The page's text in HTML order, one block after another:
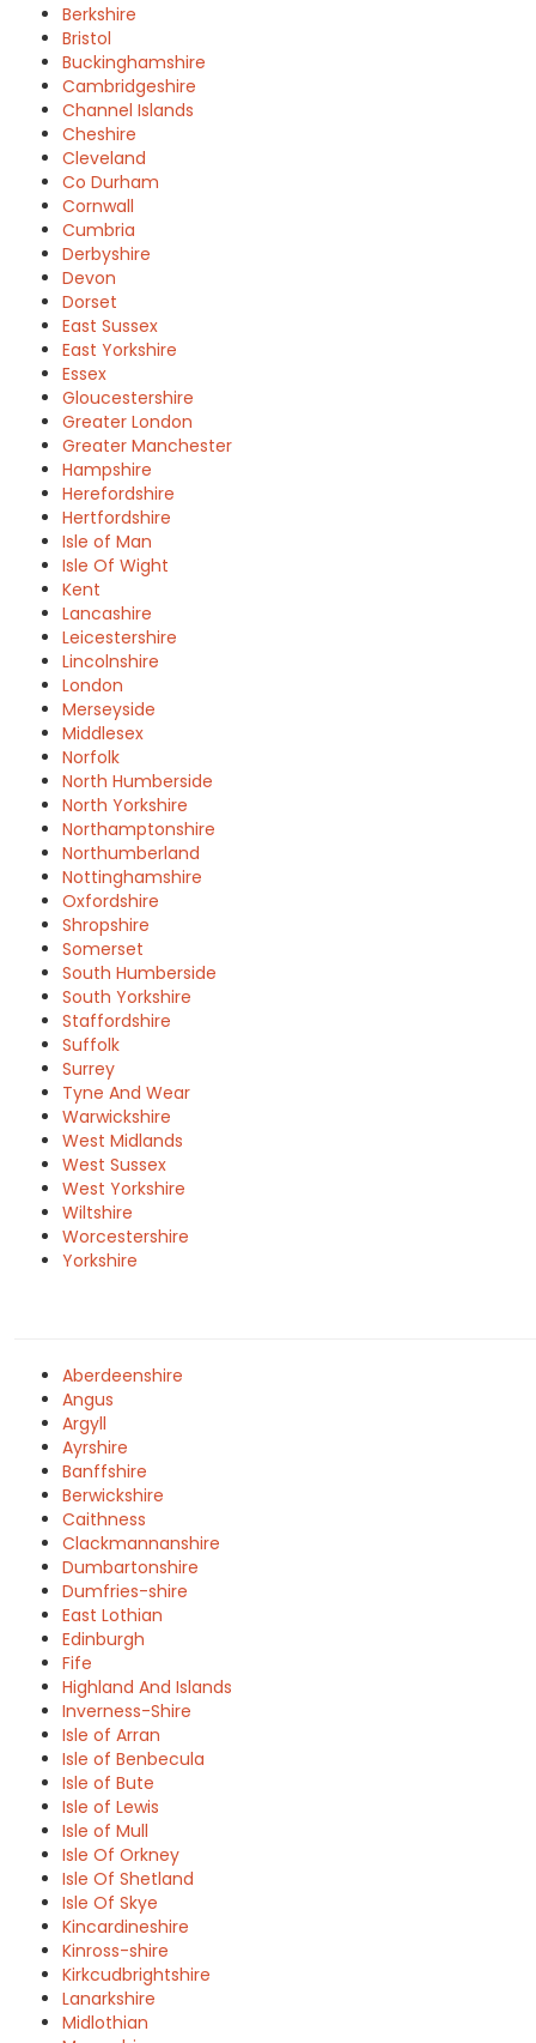
Berkshire
Bristol
Buckinghamshire
Cambridgeshire
Channel Islands
Cheshire
Cleveland
Co Durham
Cornwall
Cumbria
Derbyshire
Devon
Dorset
East Sussex
East Yorkshire
Essex
Gloucestershire
Greater London
Greater Manchester
Hampshire
Herefordshire
Hertfordshire
Isle of Man
Isle Of Wight
Kent
Lancashire
Leicestershire
Lincolnshire
London
Merseyside
Middlesex
Norfolk
North Humberside
North Yorkshire
Northamptonshire
Northumberland
Nottinghamshire
Oxfordshire
Shropshire
Somerset
South Humberside
South Yorkshire
Staffordshire
Suffolk
Surrey
Tyne And Wear
Warwickshire
West Midlands
West Sussex
West Yorkshire
Wiltshire
Worcestershire
Yorkshire
Aberdeenshire
Angus
Argyll
Ayrshire
Banffshire
Berwickshire
Caithness
Clackmannanshire
Dumbartonshire
Dumfries-shire
East Lothian
Edinburgh
Fife
Highland And Islands
Inverness-Shire
Isle of Arran
Isle of Benbecula
Isle of Bute
Isle of Lewis
Isle of Mull
Isle Of Orkney
Isle Of Shetland
Isle Of Skye
Kincardineshire
Kinross-shire
Kirkcudbrightshire
Lanarkshire
Midlothian